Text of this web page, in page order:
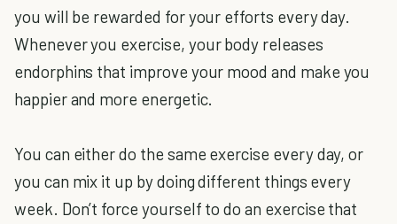
you will be rewarded for your efforts every day.
Whenever you exercise, your body releases
endorphins that improve your mood and make you
happier and more energetic.
You can either do the same exercise every day, or
you can mix it up by doing different things every
week. Don’t force yourself to do an exercise that